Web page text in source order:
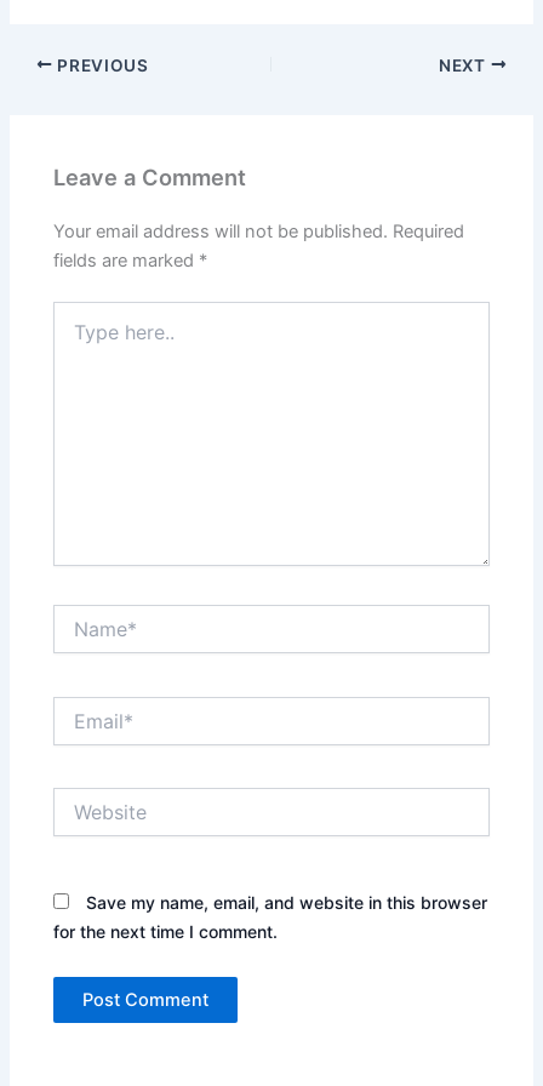
o o
PREVIOUS NEXT
Leave a Comment
Your email address will not be published. Required
fields are marked *
here..
Save my name, email, and website in this browser
for the next time I comment.